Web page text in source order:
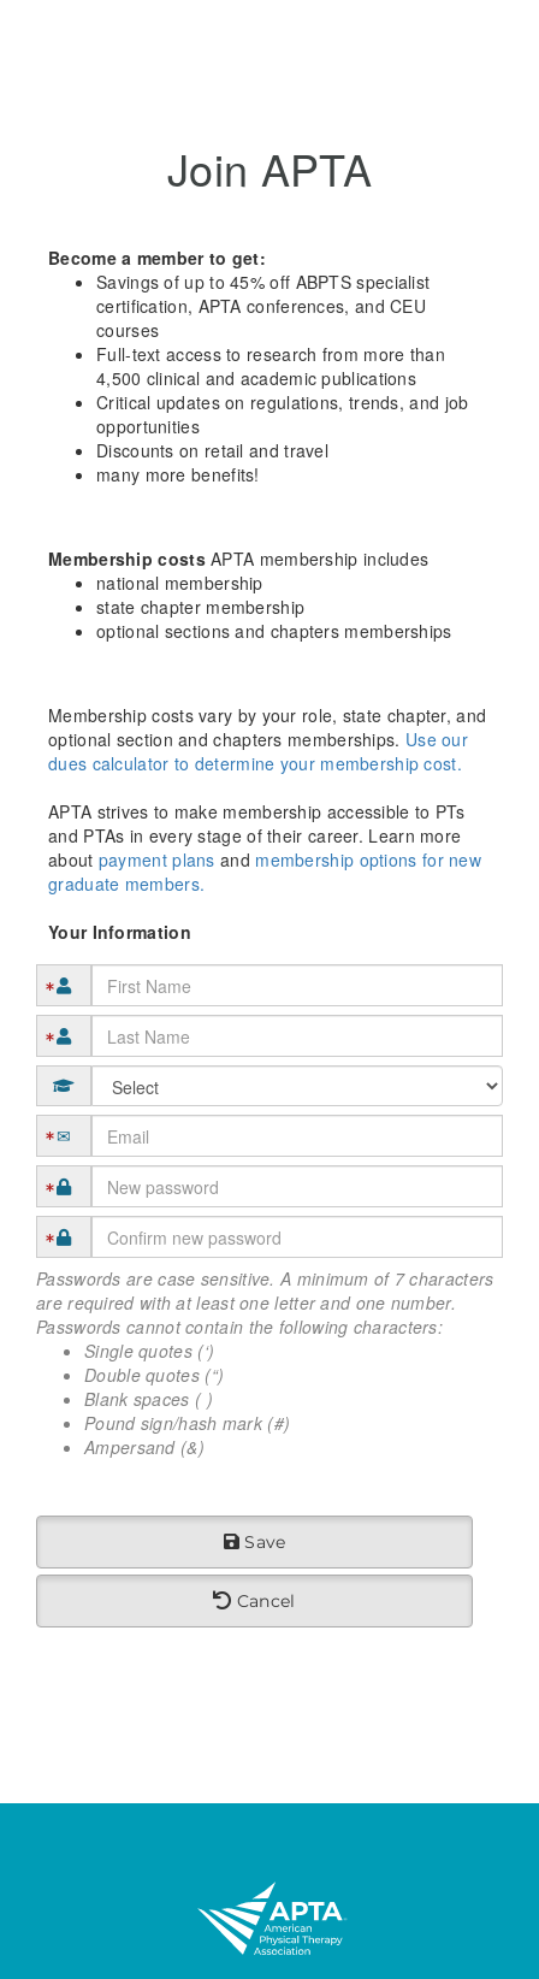
Join APTA
Become a member to get:
Savings of up to 45% off ABPTS specialist
certification, APTA conferences, and CEU
courses
Full-text access to research from more than
4,500 clinical and academic publications
Critical updates on regulations, trends, and job
opportunities
Discounts on retail and travel
many more benefits!
Membership costsAPTA membership includes
national membership
state chapter membership
optional sections and chapters memberships
Membership costs vary by your role, state chapter, and
optional section and chapters memberships. Use our
dues calculator to determine your membership cost.
APTA strives to make membership accessible to PTs
and PTAs in every stage of their career. Learn more
about payment plans and membership options for new
graduate members.
Your Information
Passwords are case sensitive. A minimum of 7 characters
are required with at least one letter and one number.
Passwords cannot contain the following characters:
Single quotes (‘)
Double quotes (“)
Blank spaces ( )
Pound sign/hash mark (#)
Ampersand (&)
Save
Cancel